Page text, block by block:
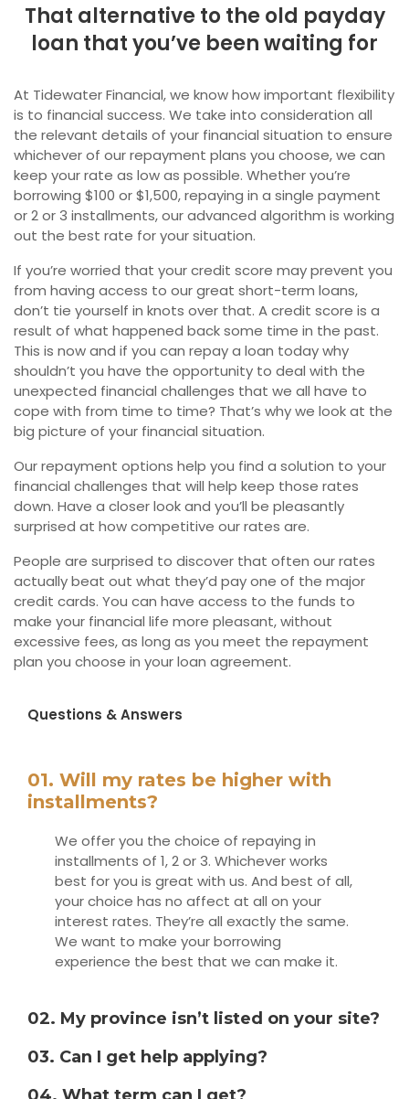
That alternative to the old payday
loan that you’ve been waiting for
At Tidewater Financial, we know how important flexibility
is to financial success. We take into consideration all
the relevant details of your financial situation to ensure
whichever of our repayment plans you choose, we can
keep your rate as low as possible. Whether you’re
borrowing $100 or $1,500, repaying in a single payment
or 2 or 3 installments, our advanced algorithm is working
out the best rate for your situation.
If you’re worried that your credit score may prevent you
from having access to our great short-term loans,
don’t tie yourself in knots over that. A credit score is a
result of what happened back some time in the past.
This is now and if you can repay a loan today why
shouldn’t you have the opportunity to deal with the
unexpected financial challenges that we all have to
cope with from time to time? That’s why we look at the
big picture of your financial situation.
Our repayment options help you find a solution to your
financial challenges that will help keep those rates
down. Have a closer look and you’ll be pleasantly
surprised at how competitive our rates are.
People are surprised to discover that often our rates
actually beat out what they’d pay one of the major
credit cards. You can have access to the funds to
make your financial life more pleasant, without
excessive fees, as long as you meet the repayment
plan you choose in your loan agreement.
Questions & Answers
01. Will my rates be higher with
installments?
We offer you the choice of repaying in
installments of 1, 2 or 3. Whichever works
best for you is great with us. And best of all,
your choice has no affect at all on your
interest rates. They’re all exactly the same.
We want to make your borrowing
experience the best that we can make it.
02. My province isn’t listed on your site?
03. Can I get help applying?
04. What term can I get?